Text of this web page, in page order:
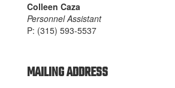
Colleen Caza
Personnel Assistant
P: (315) 593-5537
MAILING ADDRESS